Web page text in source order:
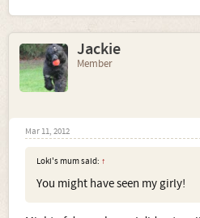
Jackie
Member
Mar 11, 2012
Loki's mum said: ↑
You might have seen my girly!